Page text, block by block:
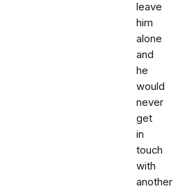
leave
him
alone
and
he
would
never
get
in
touch
with
another